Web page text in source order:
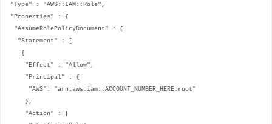
"Type" : "AWS::IAM::Role",
"Properties" : {
"AssumeRolePolicyDocument" : {
"Statement" : [
{
"Effect" : "Allow",
"Principal" : {
"AWS": "arn:aws:iam::ACCOUNT_NUMBER_HERE:root"
},
"Action" : [